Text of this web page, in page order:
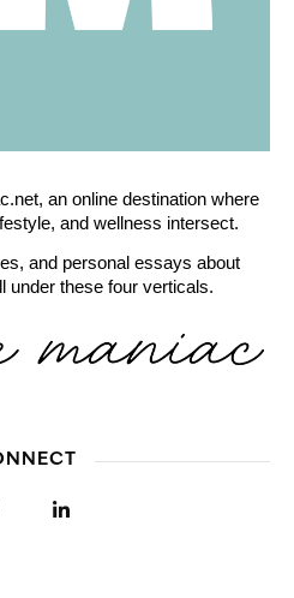
an online destination where
and wellness intersect.
and personal essays about
under these four verticals.